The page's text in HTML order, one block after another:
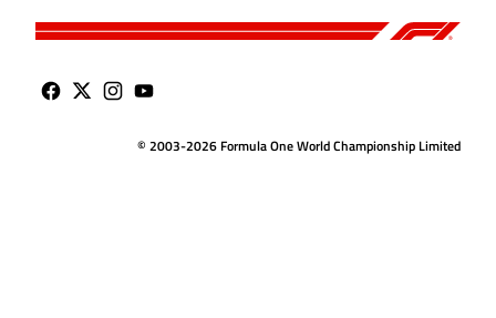
© 2003-2026 Formula One World Championship Limited